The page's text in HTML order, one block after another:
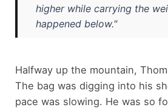
higher while carrying the
happened below."
Halfway up the mountain,
The bag was digging into his
pace was slowing. He was so